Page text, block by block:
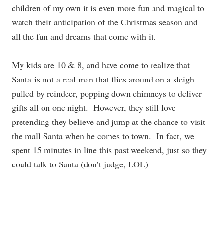
children of my own it is even more fun and magical to
watch their anticipation of the Christmas season and
all the fun and dreams that come with it.
My kids are 10 & 8, and have come to realize that
Santa is not a real man that flies around on a sleigh
pulled by reindeer, popping down chimneys to deliver
gifts all on one night. However, they still love
pretending they believe and jump at the chance to visit
the mall Santa when he comes to town. In fact, we
spent 15 minutes in line this past weekend, just so they
could talk to Santa (don’t judge, LOL)